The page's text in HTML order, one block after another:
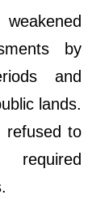
by
and
lands.
refused to